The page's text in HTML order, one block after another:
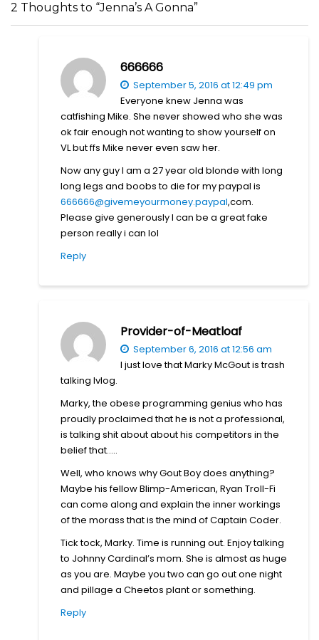
2 Thoughts to “Jenna’s A Gonna”
666666
September 5, 2016 at 12:49 pm
Everyone knew Jenna was
catfishing Mike. She never showed who she was
ok fair enough not wanting to show yourself on
VL but ffs Mike never even saw her.
Now any guy I am a 27 year old blonde with long
long legs and boobs to die for my paypal is
666666@givemeyourmoney.paypal,com.
Please give generously I can be a great fake
person really i can lol
Reply
Provider-of-Meatloaf
September 6, 2016 at 12:56 am
I just love that Marky McGout is trash
talking Ivlog.
Marky, the obese programming genius who has
proudly proclaimed that he is not a professional,
is talking shit about about his competitors in the
belief that…..
Well, who knows why Gout Boy does anything?
Maybe his fellow Blimp-American, Ryan Troll-Fi
can come along and explain the inner workings
of the morass that is the mind of Captain Coder.
Tick tock, Marky. Time is running out. Enjoy talking
to Johnny Cardinal’s mom. She is almost as huge
as you are. Maybe you two can go out one night
and pillage a Cheetos plant or something.
Reply